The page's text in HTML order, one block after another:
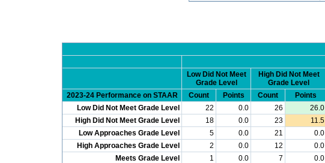
Low Did Not Meet
Grade Level
High Did Not Meet
Grade Level
2023-24 Performance on STAAR
Count Points Count Points
Low Did Not Meet Grade Level
22 0.0 26 26.0
High Did Not Meet Grade Level
18 0.0 23 11.5
Low Approaches Grade Level
5 0.0 21 0.0
High Approaches Grade Level
2 0.0 12 0.0
Meets Grade Level
1 0.0 7 0.0